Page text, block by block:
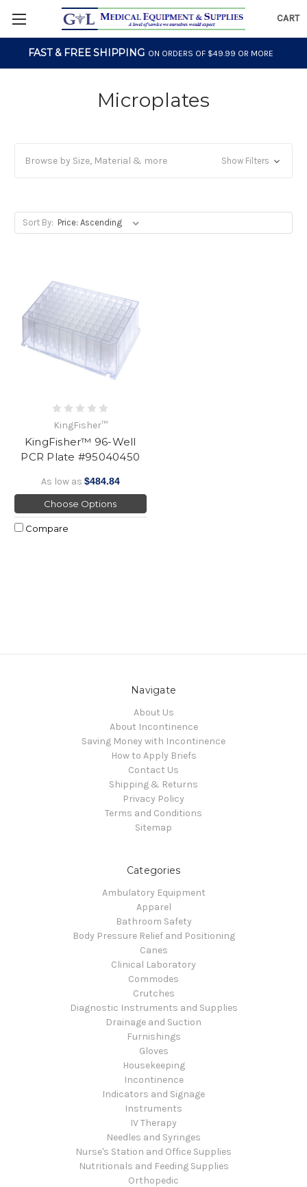
CART
FAST & FREE SHIPPING ON ORDERS OF $49.99 OR MORE
Microplates
Browse by Size, Material & more Show Filters
Sort By:
KingFisher™
KingFisher™ 96-Well
PCR Plate #95040450
As low as $484.84
Choose Options
Compare
Navigate
About Us
About Incontinence
Saving Money with Incontinence
How to Apply Briefs
Contact Us
Shipping & Returns
Privacy Policy
Terms and Conditions
Sitemap
Categories
Ambulatory Equipment
Apparel
Bathroom Safety
Body Pressure Relief and Positioning
Canes
Clinical Laboratory
Commodes
Crutches
Diagnostic Instruments and Supplies
Drainage and Suction
Furnishings
Gloves
Housekeeping
Incontinence
Indicators and Signage
Instruments
IV Therapy
Needles and Syringes
Nurse's Station and Office Supplies
Nutritionals and Feeding Supplies
Orthopedic